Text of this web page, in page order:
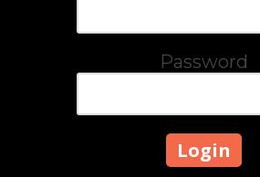
Password